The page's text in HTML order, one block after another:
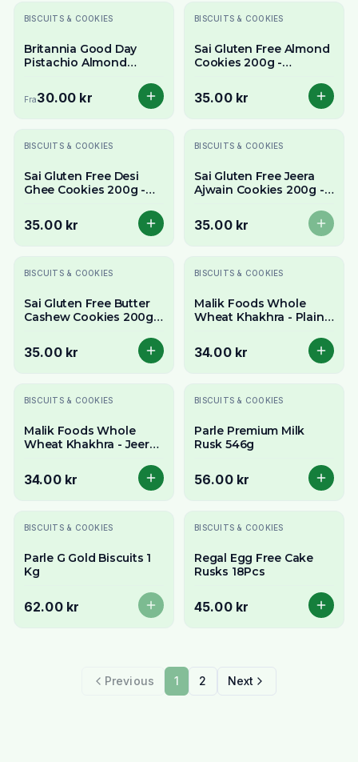
BISCUITS & COOKIES
Britannia Good Day
Pistachio Almond
Fra30.00 kr
BISCUITS & COOKIES
Sai Gluten Free Almond
Cookies 200g -
Treat
35.00 kr
BISCUITS & COOKIES
Sai Gluten Free Desi
Ghee Cookies 200g -
Traditional Treat
35.00 kr
Utsolgt
BISCUITS & COOKIES
Sai Gluten Free Jeera
Ajwain Cookies 200g -
Spiced Biscuits
35.00 kr
BISCUITS & COOKIES
Sai Gluten Free Butter
Cashew Cookies 200g -
Treat
35.00 kr
BISCUITS & COOKIES
Malik Foods Whole
Wheat Khakhra - Plain
34.00 kr
BISCUITS & COOKIES
Malik Foods Whole
Wheat Khakhra - Jeera
34.00 kr
BISCUITS & COOKIES
Parle Premium Milk
Rusk 546g
56.00 kr
Utsolgt
BISCUITS & COOKIES
Parle G Gold Biscuits 1
Kg
62.00 kr
BISCUITS & COOKIES
Regal Egg Free Cake
Rusks 18Pcs
45.00 kr
Previous 1 2 Next